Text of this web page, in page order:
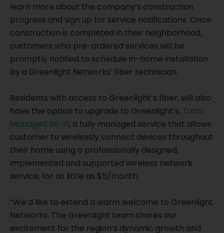
learn more about the company’s construction
progress and sign up for service notifications. Once
construction is completed in their neighborhood,
customers who pre-ordered services will be
promptly notified to schedule in-home installation
by a Greenlight Networks’ fiber technician.
Residents with access to Greenlight’s fiber, will also
have the option to upgrade to Greenlight’s, Total
Managed Wi-Fi, a fully managed service that allows
customer to wirelessly connect devices throughout
their home using a professionally designed,
implemented and supported wireless network
service, for as little as $5/month.
“We’d like to extend a warm welcome to Greenlight
Networks. The Greenlight team shares our
excitement for the region’s dynamic growth and